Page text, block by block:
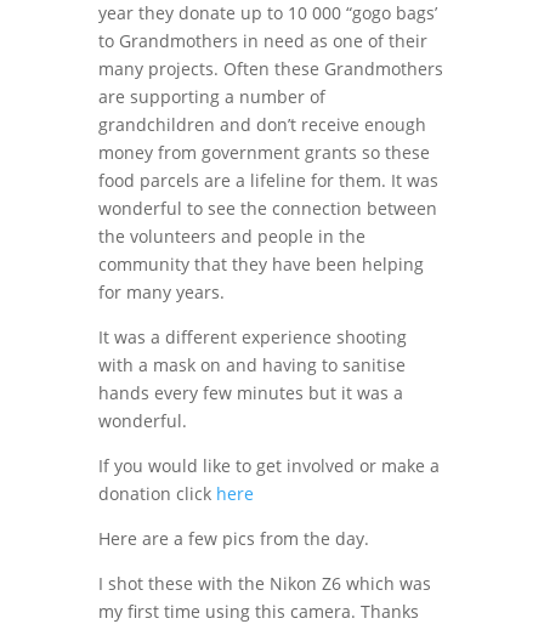
year they donate up to 10 000 “gogo bags’
to Grandmothers in need as one of their
many projects. Often these Grandmothers
are supporting a number of
grandchildren and don’t receive enough
money from government grants so these
food parcels are a lifeline for them. It was
wonderful to see the connection between
the volunteers and people in the
community that they have been helping
for many years.
It was a different experience shooting
with a mask on and having to sanitise
hands every few minutes but it was a
wonderful.
If you would like to get involved or make a
donation click here
Here are a few pics from the day.
I shot these with the Nikon Z6 which was
my first time using this camera. Thanks